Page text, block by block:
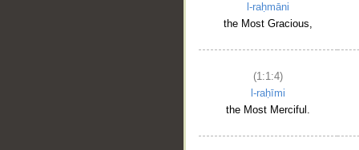
l-raḥmāni
the Most Gracious,
(1:1:4)
l-raḥīmi
the Most Merciful.